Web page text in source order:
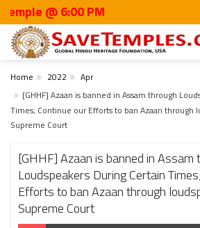
@ 6:00 PM
Home 2022
Apr
[GHHF] Azaan is banned in Assam through
Times; Continue our Efforts to ban Azaan through
Supreme Court
[GHHF] Azaan is banned in Assam
Loudspeakers During Certain
Efforts to ban Azaan through
Supreme Court